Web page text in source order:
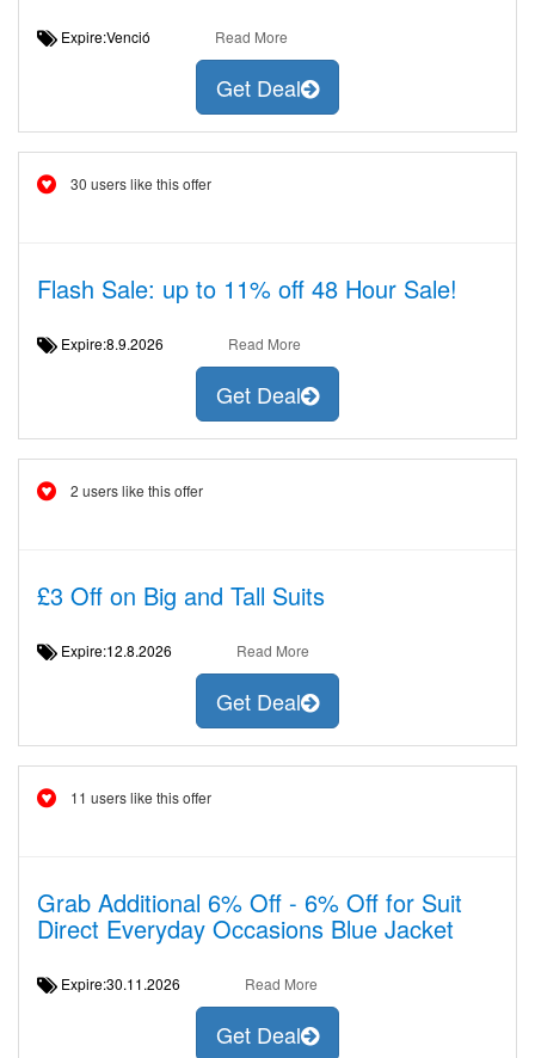
Expire:Venció Read More
Get Deal
30 users like this offer
Flash Sale: up to 11% off 48 Hour Sale!
Expire:8.9.2026 Read More
Get Deal
2 users like this offer
£3 Off on Big and Tall Suits
Expire:12.8.2026 Read More
Get Deal
11 users like this offer
Grab Additional 6% Off - 6% Off for Suit
Direct Everyday Occasions Blue Jacket
Expire:30.11.2026 Read More
Get Deal